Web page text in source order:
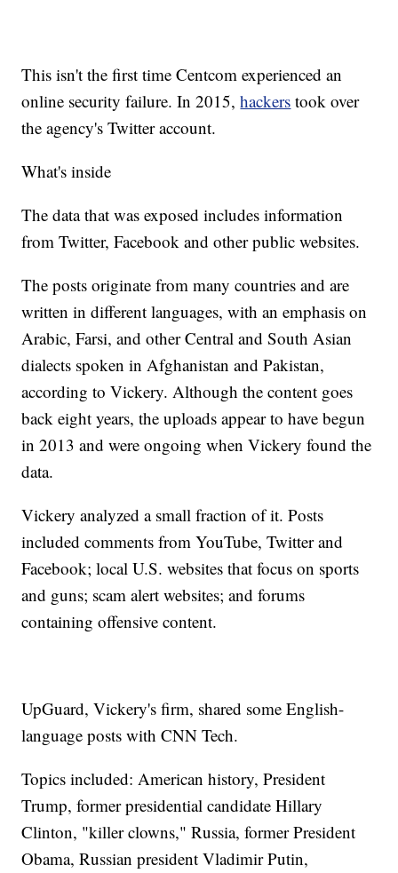
This isn't the first time Centcom experienced an
online security failure. In 2015,hackers took over
the agency's Twitter account.
What's inside
The data that was exposed includes information
from Twitter, Facebook and other public websites.
The posts originate from many countries and are
written in different languages, with an emphasis on
Arabic, Farsi, and other Central and South Asian
dialects spoken in Afghanistan and Pakistan,
according to Vickery. Although the content goes
back eight years, the uploads appear to have begun
in 2013 and were ongoing when Vickery found the
data.
Vickery analyzed a small fraction of it. Posts
included comments from YouTube, Twitter and
Facebook; local U.S. websites that focus on sports
and guns; scam alert websites; and forums
containing offensive content.
UpGuard, Vickery's firm, shared some English-
language posts with CNN Tech.
Topics included: American history, President
Trump, former presidential candidate Hillary
Clinton, "killer clowns," Russia, former President
Obama, Russian president Vladimir Putin,